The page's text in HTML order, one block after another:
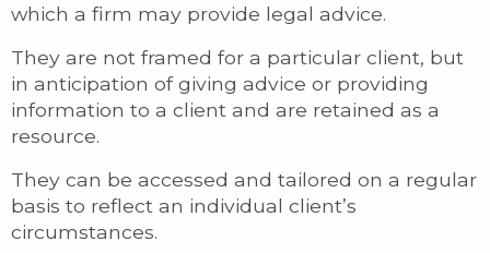
which a firm may provide legal advice.
They are not framed for a particular client, but
in anticipation of giving advice or providing
information to a client and are retained as a
resource.
They can be accessed and tailored on a regular
basis to reflect an individual client’s
circumstances.